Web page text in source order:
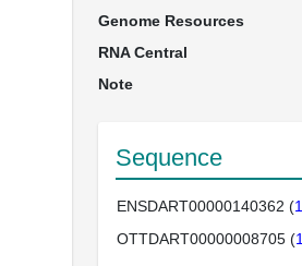
Genome Resources
RNA Central
Note
Sequence
ENSDART00000140362 (1
OTTDART00000008705 (1